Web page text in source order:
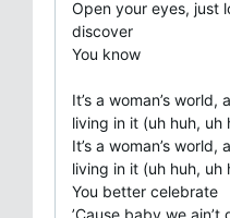
Open your eyes, just
discover
You know
It’s a woman’s
living in it (uh huh, uh
It’s a woman’s
living in it (uh huh, uh
You better celebrate
’Cause baby we ain’t